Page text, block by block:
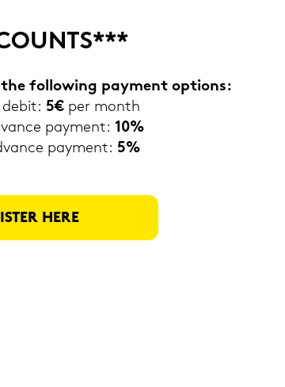
the fol­lo­wing pa­y­ment op­ti­ons:
debit: 5€ per month
pa­y­ment: 10%
pa­y­ment: 5%
HERE